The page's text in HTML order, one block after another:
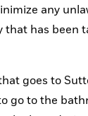
any
has been
goes to
go to the